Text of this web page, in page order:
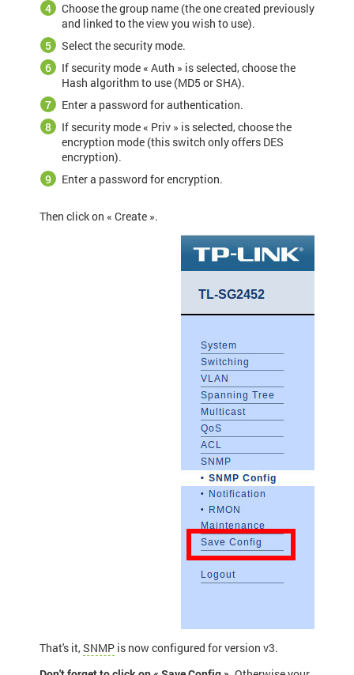
Choose the group name (the one created previously
and linked to the view you wish to use).
Select the security mode.
If security mode « Auth » is selected, choose the
Hash algorithm to use (MD5 or SHA).
Enter a password for authentication.
If security mode « Priv » is selected, choose the
encryption mode (this switch only offers DES
encryption).
Enter a password for encryption.
Then click on « Create ».
That's it,SNMP is now configured for version v3.